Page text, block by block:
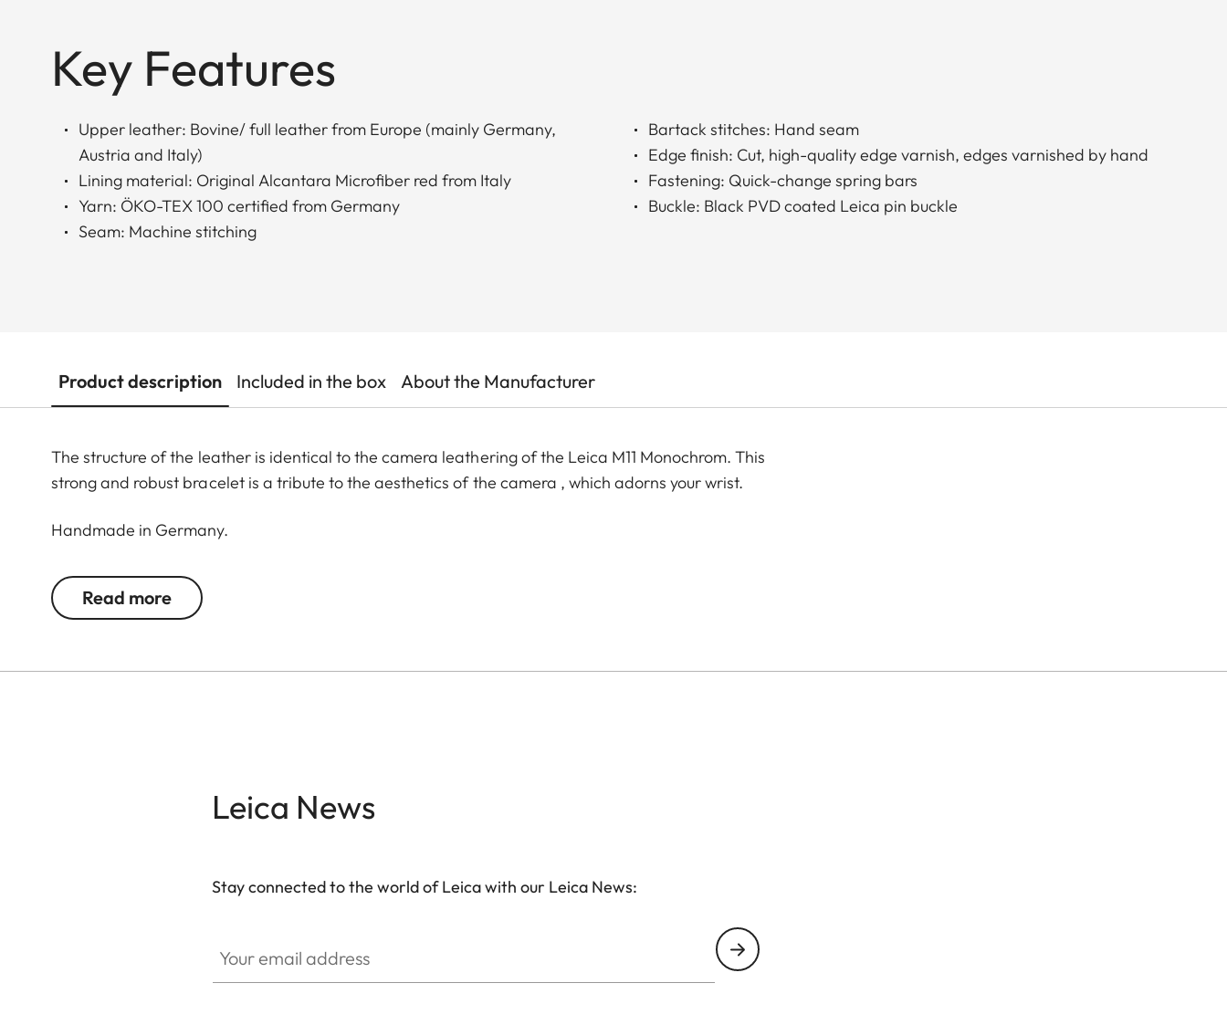
Key Features
Upper leather: Bovine/ full leather from Europe (mainly Germany,
Austria and Italy)
Lining material: Original Alcantara Microfiber red from Italy
Yarn: ÖKO-TEX 100 certified from Germany
Seam: Machine stitching
Bartack stitches: Hand seam
Edge finish: Cut, high-quality edge varnish, edges varnished by hand
Fastening: Quick-change spring bars
Buckle: Black PVD coated Leica pin buckle
Product description Included in the box About the Manufacturer
The structure of the leather is identical to the camera leathering of the Leica M11 Monochrom. This
strong and robust bracelet is a tribute to the aesthetics of the camera , which adorns your wrist.
Handmade in Germany.
S: 107 x 70 (small - from 168 to 195 mm wrist size)
M: 118 x 78 (medium - from 183 to 211 mm wrist size)
Read more
Leica News
Stay connected to the world of Leica with our Leica News: